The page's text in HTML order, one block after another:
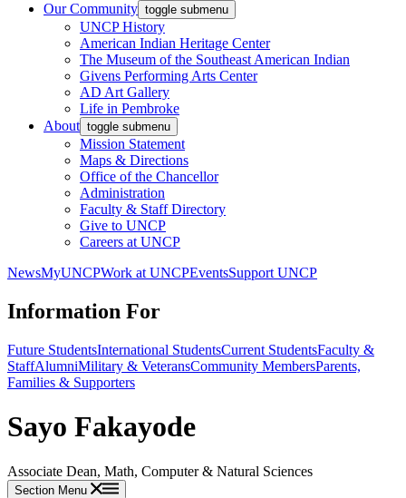
Our Community toggle submenu
UNCP History
American Indian Heritage Center
The Museum of the Southeast American Indian
Givens Performing Arts Center
AD Art Gallery
Life in Pembroke
About toggle submenu
Mission Statement
Maps & Directions
Office of the Chancellor
Administration
Faculty & Staff Directory
Give to UNCP
Careers at UNCP
NewsMyUNCPWork at UNCPEventsSupport UNCP
Information For
Future StudentsInternational StudentsCurrent StudentsFaculty &
StaffAlumniMilitary & VeteransCommunity MembersParents,
Families & Supporters
Sayo Fakayode
Associate Dean, Math, Computer & Natural Sciences
Section Menu